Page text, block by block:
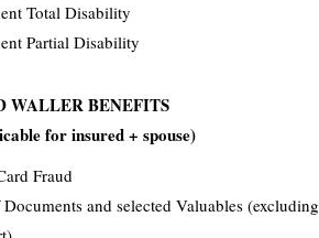
Total Disability
Partial Disability
WALLER BENEFITS
for insured + spouse)
Fraud
and selected Valuables (excluding